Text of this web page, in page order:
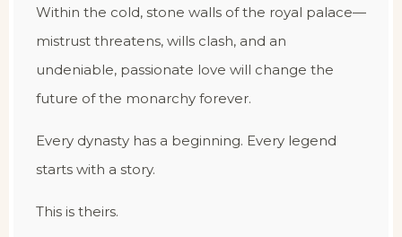
Within the cold, stone walls of the royal palace—
mistrust threatens, wills clash, and an
undeniable, passionate love will change the
future of the monarchy forever.
Every dynasty has a beginning. Every legend
starts with a story.
This is theirs.